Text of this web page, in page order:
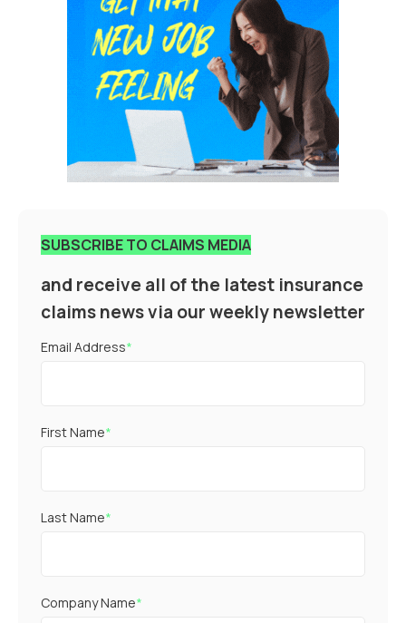
SUBSCRIBE TO CLAIMS MEDIA
and receive all of the latest insurance
claims news via our weekly newsletter
Email Address*
First Name*
Last Name*
Company Name*